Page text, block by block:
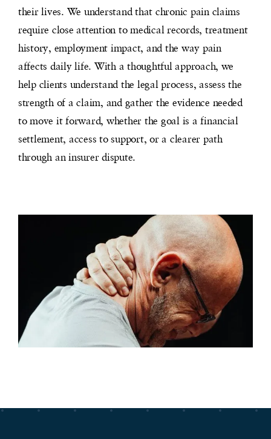
their lives. We understand that chronic pain claims
require close attention to medical records, treatment
history, employment impact, and the way pain
affects daily life. With a thoughtful approach, we
help clients understand the legal process, assess the
strength of a claim, and gather the evidence needed
to move it forward, whether the goal is a financial
settlement, access to support, or a clearer path
through an insurer dispute.